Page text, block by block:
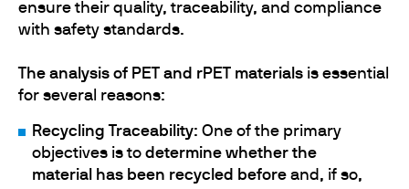
ensure their quality, traceability, and compliance
with safety standards.
The analysis of PET and rPET materials is essential
for several reasons:
Recycling Traceability: One of the primary
objectives is to determine whether the
material has been recycled before and, if so,